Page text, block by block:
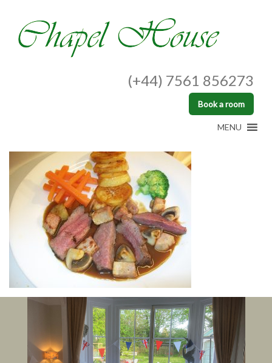
(+44) 7561 856273
Book a room
MENU